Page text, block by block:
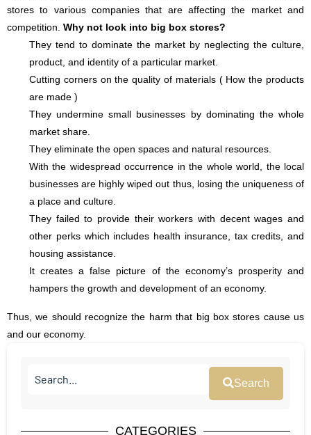
stores to various companies that are affecting the market and
competition. Why not look into big box stores?
They tend to dominate the market by neglecting the culture,
product, and identity of a particular market.
Cutting corners on the quality of materials ( How the products
are made )
They undermine small businesses by dominating the whole
market share.
They eliminate the open spaces and natural resources.
With the widespread occurrence in the whole world, the local
businesses are highly wiped out thus, losing the uniqueness of
a place and culture.
They failed to provide their workers with decent wages and
other perks which includes health insurance, tax credits, and
housing assistance.
It creates a false picture of the economy’s prosperity and
hampers the growth and development of an economy.
Thus, we should recognize the harm that big box stores cause us
and our economy.
Search
CATEGORIES